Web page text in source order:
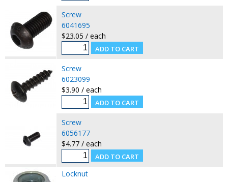
Screw
6041695
$23.05 / each
Screw
6023099
$3.90 / each
Screw
6056177
$4.77 / each
Locknut